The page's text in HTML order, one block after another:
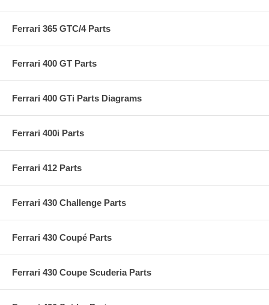
Ferrari 365 GTC/4 Parts
Ferrari 400 GT Parts
Ferrari 400 GTi Parts Diagrams
Ferrari 400i Parts
Ferrari 412 Parts
Ferrari 430 Challenge Parts
Ferrari 430 Coupé Parts
Ferrari 430 Coupe Scuderia Parts